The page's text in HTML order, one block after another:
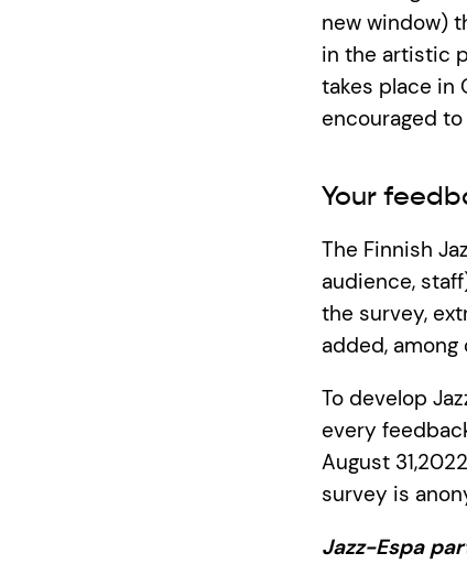
new window)
in the artistic
takes place in
encouraged
Your
The Finnish
audience,
the survey,
added,
To develop
every
August
survey is
Jazz-Espa